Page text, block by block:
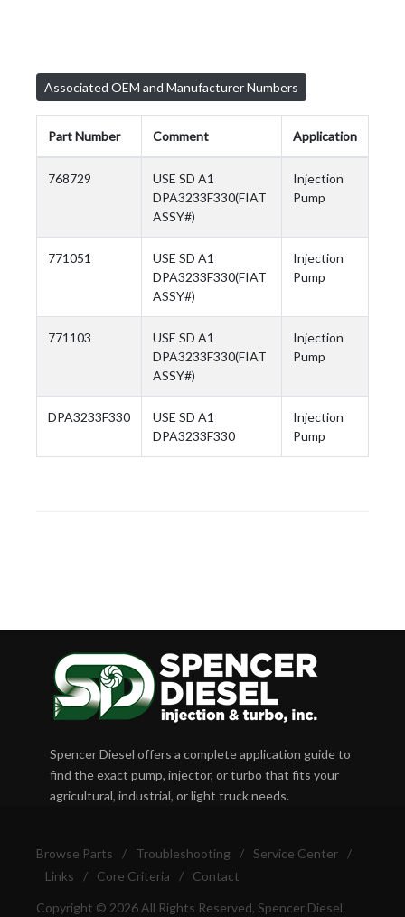
Associated OEM and Manufacturer Numbers
Part Number Comment Application
768729
USE SD A1
DPA3233F330(FIAT
ASSY#)
Injection
Pump
771051
USE SD A1
DPA3233F330(FIAT
ASSY#)
Injection
Pump
771103
USE SD A1
DPA3233F330(FIAT
ASSY#)
Injection
Pump
DPA3233F330
USE SD A1
DPA3233F330
Injection
Pump
Spencer Diesel offers a complete application guide to
find the exact pump, injector, or turbo that fits your
agricultural, industrial, or light truck needs.
Browse Parts / Troubleshooting / Service Center
/
Links
/ Core Criteria / Contact
Copyright © 2026 All Rights Reserved, Spencer Diesel.